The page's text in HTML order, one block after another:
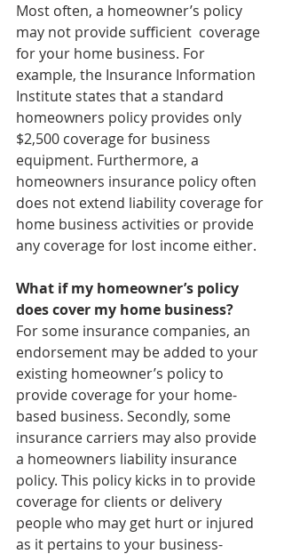
Most often, a homeowner’s policy
may not provide sufficient  coverage
for your home business. For
example, the Insurance Information
Institute states that a standard
homeowners policy provides only
$2,500 coverage for business
equipment. Furthermore, a
homeowners insurance policy often
does not extend liability coverage for
home business activities or provide
any coverage for lost income either.
What if my homeowner’s policy
does cover my home business?
For some insurance companies, an
endorsement may be added to your
existing homeowner’s policy to
provide coverage for your home-
based business. Secondly, some
insurance carriers may also provide
a homeowners liability insurance
policy. This policy kicks in to provide
coverage for clients or delivery
people who may get hurt or injured
as it pertains to your business-